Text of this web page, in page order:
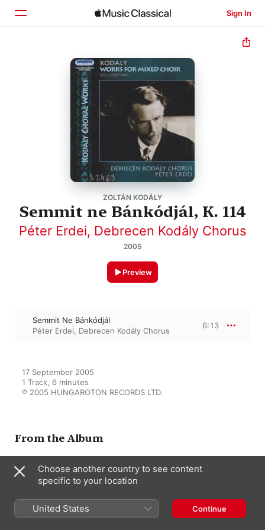
Sign In
ZOLTÁN KODÁLY
Semmit ne Bánkódjál, K. 114
Péter Erdei, Debrecen Kodály Chorus
2005
Preview
Semmit Ne Bánkódjál
Péter Erdei, Debrecen Kodály Chorus
6:13
17 September 2005
1 Track, 6 minutes
℗ 2005 HUNGAROTON RECORDS LTD.
From the Album
Works for mixed Choir Vol.2
(1937-1947)
Péter Erdei,Debrecen Kodály
Chorus
Choose another country to see content
specific to your location
United States Continue